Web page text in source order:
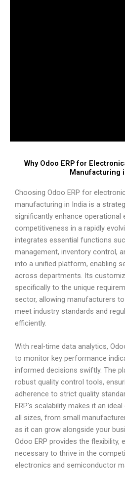
Why Odoo ERP for
Manufacturing
Choosing Odoo ERP for
manufacturing in India is a
significantly enhance operational
competitiveness in a rapidly
integrates essential functions
management, inventory control,
into a unified platform, enabling
across departments. Its
specifically to the unique
sector, allowing manufacturers
meet industry standards and
efficiently.
With real-time data analytics,
to monitor key performance
informed decisions swiftly. The
robust quality control tools,
adherence to strict quality
ERP’s scalability makes it an
all sizes, from small
as it can grow alongside your
Odoo ERP provides the flexibility,
necessary to thrive in the
electronics and semiconductor